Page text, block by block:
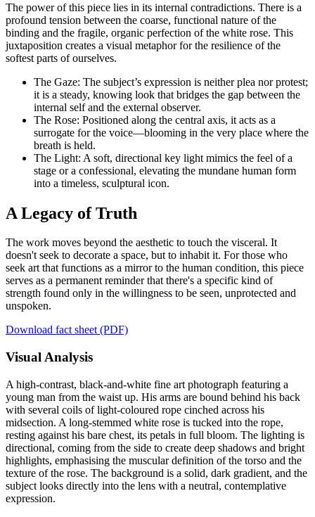
The power of this piece lies in its internal contradictions. There is a
profound tension between the coarse, functional nature of the
binding and the fragile, organic perfection of the white rose. This
juxtaposition creates a visual metaphor for the resilience of the
softest parts of ourselves.
The Gaze: The subject’s expression is neither plea nor protest;
it is a steady, knowing look that bridges the gap between the
internal self and the external observer.
The Rose: Positioned along the central axis, it acts as a
surrogate for the voice—blooming in the very place where the
breath is held.
The Light: A soft, directional key light mimics the feel of a
stage or a confessional, elevating the mundane human form
into a timeless, sculptural icon.
A Legacy of Truth
The work moves beyond the aesthetic to touch the visceral. It
doesn't seek to decorate a space, but to inhabit it. For those who
seek art that functions as a mirror to the human condition, this piece
serves as a permanent reminder that there's a specific kind of
strength found only in the willingness to be seen, unprotected and
unspoken.
Download fact sheet (PDF)
Visual Analysis
A high-contrast, black-and-white fine art photograph featuring a
young man from the waist up. His arms are bound behind his back
with several coils of light-coloured rope cinched across his
midsection. A long-stemmed white rose is tucked into the rope,
resting against his bare chest, its petals in full bloom. The lighting is
directional, coming from the side to create deep shadows and bright
highlights, emphasising the muscular definition of the torso and the
texture of the rose. The background is a solid, dark gradient, and the
subject looks directly into the lens with a neutral, contemplative
expression.